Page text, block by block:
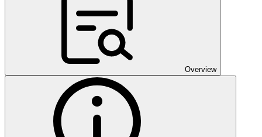
Overview